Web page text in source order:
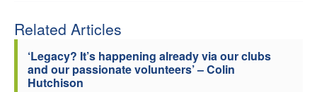
Related Articles
‘Legacy? It’s happening already via our clubs
and our passionate volunteers’ – Colin
Hutchison